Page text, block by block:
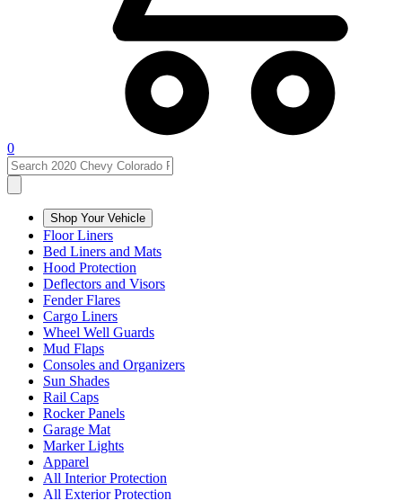
0
Shop Your Vehicle
Floor Liners
Bed Liners and Mats
Hood Protection
Deflectors and Visors
Fender Flares
Cargo Liners
Wheel Well Guards
Mud Flaps
Consoles and Organizers
Sun Shades
Rail Caps
Rocker Panels
Garage Mat
Marker Lights
Apparel
All Interior Protection
All Exterior Protection